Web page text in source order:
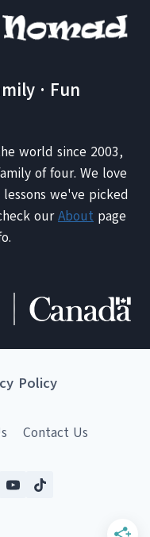
· Fun
world since 2003,
of four. We love
we've picked
ourAbout page
Policy
Contact Us